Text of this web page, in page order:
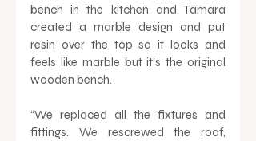
bench in the kitchen and Tamara
created a marble design and put
resin over the top so it looks and
feels like marble but it’s the original
wooden bench.
“We replaced all the fixtures and
fittings. We rescrewed the roof,